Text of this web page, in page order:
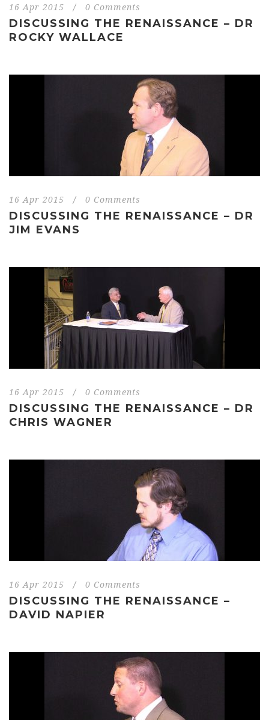
16 Apr 2015 / 0 Comments
DISCUSSING THE RENAISSANCE – DR
ROCKY WALLACE
16 Apr 2015 / 0 Comments
DISCUSSING THE RENAISSANCE – DR
JIM EVANS
16 Apr 2015 / 0 Comments
DISCUSSING THE RENAISSANCE – DR
CHRIS WAGNER
16 Apr 2015 / 0 Comments
DISCUSSING THE RENAISSANCE –
DAVID NAPIER